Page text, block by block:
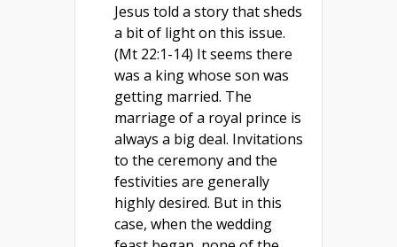
Jesus told a story that sheds
a bit of light on this issue.
(Mt 22:1-14) It seems there
was a king whose son was
getting married. The
marriage of a royal prince is
always a big deal. Invitations
to the ceremony and the
festivities are generally
highly desired. But in this
case, when the wedding